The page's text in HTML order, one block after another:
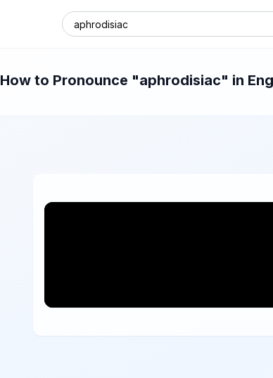
How to Pronounce "aphrodisiac" in